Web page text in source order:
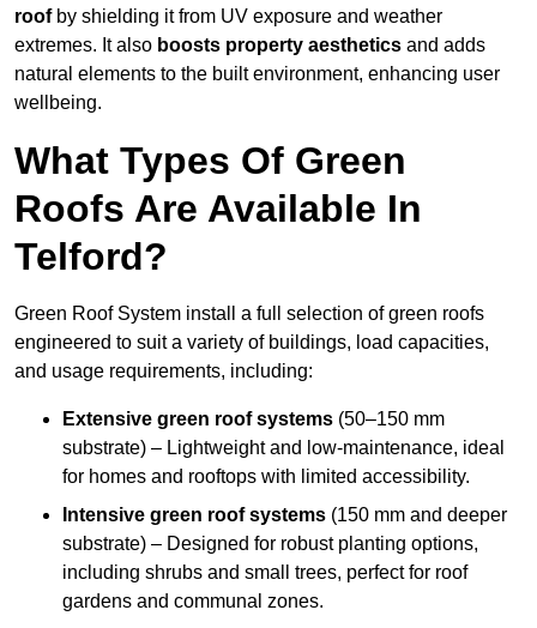
roofby shielding it from UV exposure and weather
extremes. It also boosts property aesthetics and adds
natural elements to the built environment, enhancing user
wellbeing.
What Types Of Green
Roofs Are Available In
Telford?
Green Roof System install a full selection of green roofs
engineered to suit a variety of buildings, load capacities,
and usage requirements, including:
Extensive green roof systems (50–150 mm
substrate) – Lightweight and low-maintenance, ideal
for homes and rooftops with limited accessibility.
Intensive green roof systems (150 mm and deeper
substrate) – Designed for robust planting options,
including shrubs and small trees, perfect for roof
gardens and communal zones.